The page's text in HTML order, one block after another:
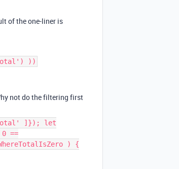
of the one-liner is
))
not do the filtering first
]}); let
==
) {